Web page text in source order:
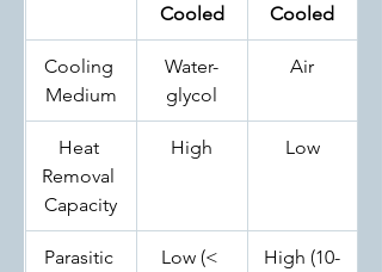
Cooled
Cooled
Cooling
Medium
Water-
glycol
Air
Heat
Removal
Capacity
High Low
Parasitic
Low (<
High (10-